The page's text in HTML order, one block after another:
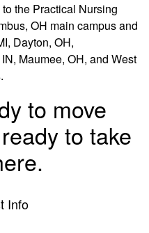
the Practical Nursing
OH main campus and
Dayton, OH,
Maumee, OH, and West
to move
to take
Info